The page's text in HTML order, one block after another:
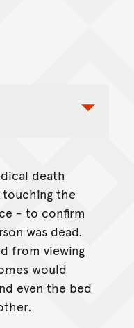
Nav
death
touching the
- to confirm
was dead.
from viewing
would
even the bed